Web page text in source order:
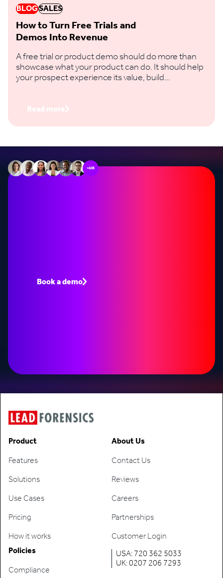
BLOGSALES
How to Turn Free Trials and
Demos Into Revenue
A free trial or product demo should do more than
showcase what your product can do. It should help
your prospect experience its value, build
confidence in the decision and take a clear step
Read more
+60k
Book a demo
USA: 720 362 5033
UK: 0207 206 7293
Product
Features
Solutions
Use Cases
Pricing
How it works
About Us
Contact Us
Reviews
Careers
Partnerships
Customer Login
Policies
Compliance